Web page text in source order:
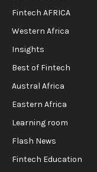
Fintech AFRICA
Western Africa
Insights
Best of Fintech
Austral Africa
Eastern Africa
Learning room
Flash News
Fintech Education